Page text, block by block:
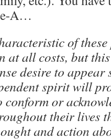
A…
of
at all costs, but
desire to
spirit will
or
their lives
and action